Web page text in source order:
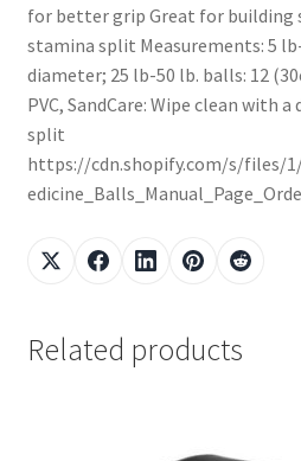
for better grip Great for building
stamina split Measurements: 5
diameter; 25 lb-50 lb. balls: 12
PVC, SandCare: Wipe clean with
split
https://cdn.shopify.com/s/files/
Related products